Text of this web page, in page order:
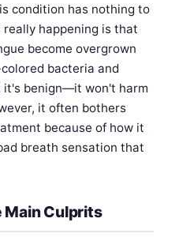
condition has nothing to
happening is that
become overgrown
bacteria and
it's benign—it won't harm
it often bothers
because of how it
breath sensation that
Main Culprits